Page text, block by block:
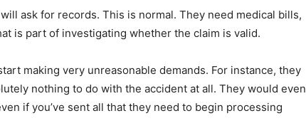
ask for records. This is normal. They need medical bills,
is part of investigating whether the claim is valid.
making very unreasonable demands. For instance, they
nothing to do with the accident at all. They would even
if you’ve sent all that they need to begin processing